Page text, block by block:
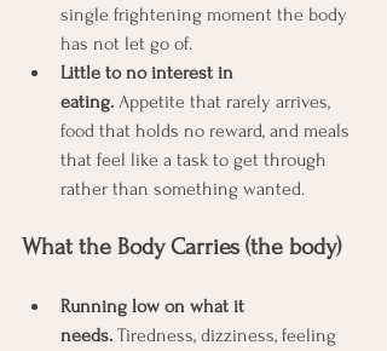
single frightening moment the body
has not let go of.
Little to no interest in
eating. Appetite that rarely arrives,
food that holds no reward, and meals
that feel like a task to get through
rather than something wanted.
What the Body Carries (the body)
Running low on what it
needs. Tiredness, dizziness, feeling